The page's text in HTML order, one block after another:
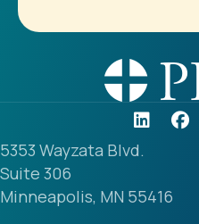
5353 Wayzata Blvd.
Suite 306
Minneapolis, MN 55416